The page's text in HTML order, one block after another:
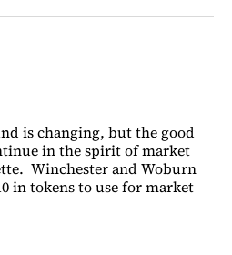
is changing, but the good
in the spirit of market
Winchester and Woburn
in tokens to use for market